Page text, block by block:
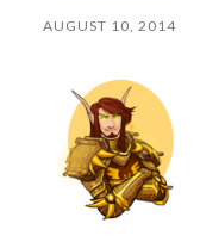
AUGUST 10, 2014